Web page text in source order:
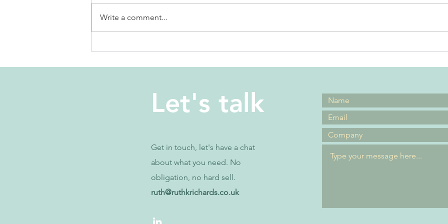
why is it so
the best
Write a comment...
Let's talk
Get in touch, let's have a chat
about what you need. No
obligation, no hard sell.
ruth@ruthkrichards.co.uk